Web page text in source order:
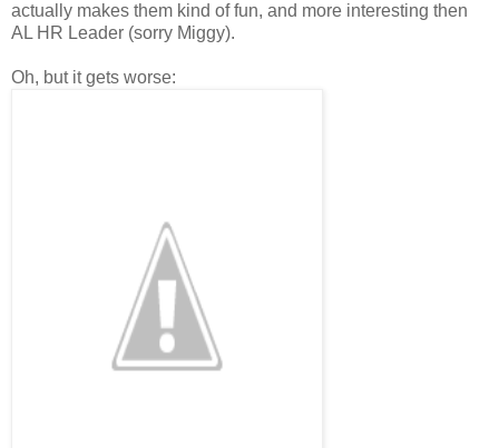
actually makes them kind of fun, and more interesting then
AL HR Leader (sorry Miggy).
Oh, but it gets worse: